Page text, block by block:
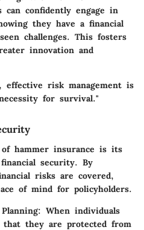
can confidently engage in
they have a financial
challenges. This fosters
innovation and
effective risk management is
for survival."
hammer insurance is its
security. By
risks are covered,
of mind for policyholders.
: When individuals
that they are protected from